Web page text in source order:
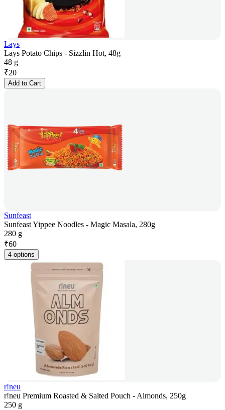
Lays
Lays Potato Chips - Sizzlin Hot, 48g
48 g
₹20
Add to Cart
Sunfeast
Sunfeast Yippee Noodles - Magic Masala, 280g
280 g
₹60
4 options
r!neu
r!neu Premium Roasted & Salted Pouch - Almonds, 250g
250 g